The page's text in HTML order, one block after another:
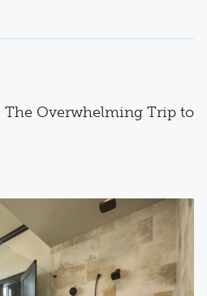
Overwhelming Trip to